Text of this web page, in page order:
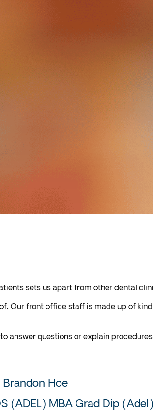
sets us apart from other dental
. Our front office staff is made up of
questions or explain
Brandon Hoe
(ADEL) MBA Grad Dip (Adel)